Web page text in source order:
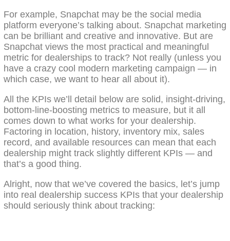
For example, Snapchat may be the social media
platform everyone’s talking about. Snapchat marketing
can be brilliant and creative and innovative. But are
Snapchat views the most practical and meaningful
metric for dealerships to track? Not really (unless you
have a crazy cool modern marketing campaign — in
which case, we want to hear all about it).
All the KPIs we’ll detail below are solid, insight-driving,
bottom-line-boosting metrics to measure, but it all
comes down to what works for your dealership.
Factoring in location, history, inventory mix, sales
record, and available resources can mean that each
dealership might track slightly different KPIs — and
that’s a good thing.
Alright, now that we’ve covered the basics, let’s jump
into real dealership success KPIs that your dealership
should seriously think about tracking: